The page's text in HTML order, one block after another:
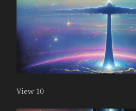
View 10